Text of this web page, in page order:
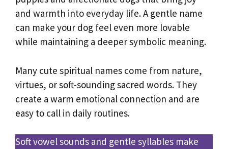
and warmth into everyday life. A gentle name
can make your dog feel even more lovable
while maintaining a deeper symbolic meaning.
Many cute spiritual names come from nature,
virtues, or soft-sounding sacred words. They
create a warm emotional connection and are
easy to call in daily routines.
Soft vowel sounds and gentle syllables make